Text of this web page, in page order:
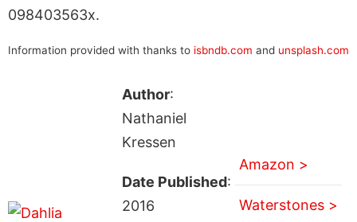
098403563x.
Information provided with thanks to isbndb.com and unsplash.com
Author:
Nathaniel
Kressen
Date Published:
2016
Amazon >
Waterstones >